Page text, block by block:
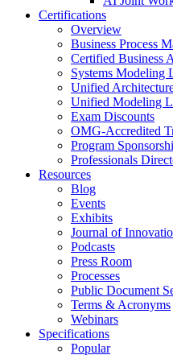
Certifications
Overview
Business Process
Certified Business
Systems Modeling
Unified
Unified Modeling
Exam Discounts
OMG-Accredited
Program
Professionals
Resources
Blog
Events
Exhibits
Journal of
Podcasts
Press Room
Processes
Public Document
Terms & Acronyms
Webinars
Specifications
Popular